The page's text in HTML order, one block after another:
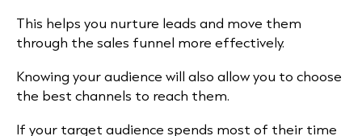
This helps you nurture leads and move them
through the sales funnel more effectively.
Knowing your audience will also allow you to choose
the best channels to reach them.
If your target audience spends most of their time